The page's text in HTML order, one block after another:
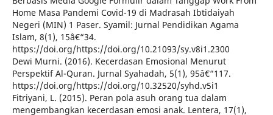
Home Masa Pandemi Covid-19 di Madrasah Ibtidaiyah
Negeri (MIN) 1 Paser. Syamil: Jurnal Pendidikan Agama
Islam, 8(1), 15â€“34.
https://doi.org/https://doi.org/10.21093/sy.v8i1.2300
Dewi Murni. (2016). Kecerdasan Emosional Menurut
Perspektif Al-Quran. Jurnal Syahadah, 5(1), 95â€“117.
https://doi.org/https://doi.org/10.32520/syhd.v5i1
Fitriyani, L. (2015). Peran pola asuh orang tua dalam
mengembangkan kecerdasan emosi anak. Lentera, 17(1),